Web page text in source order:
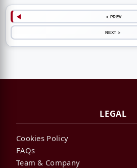
< PREV
NEXT >
LEGAL
Cookies Policy
FAQs
Team & Company